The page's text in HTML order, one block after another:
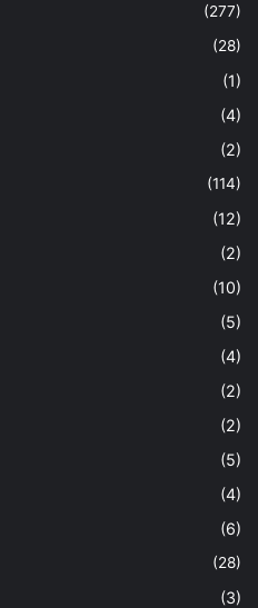
(277)
(28)
(1)
(4)
(2)
(114)
(12)
(2)
(10)
(5)
(4)
(2)
(2)
(5)
(4)
(6)
(28)
(3)